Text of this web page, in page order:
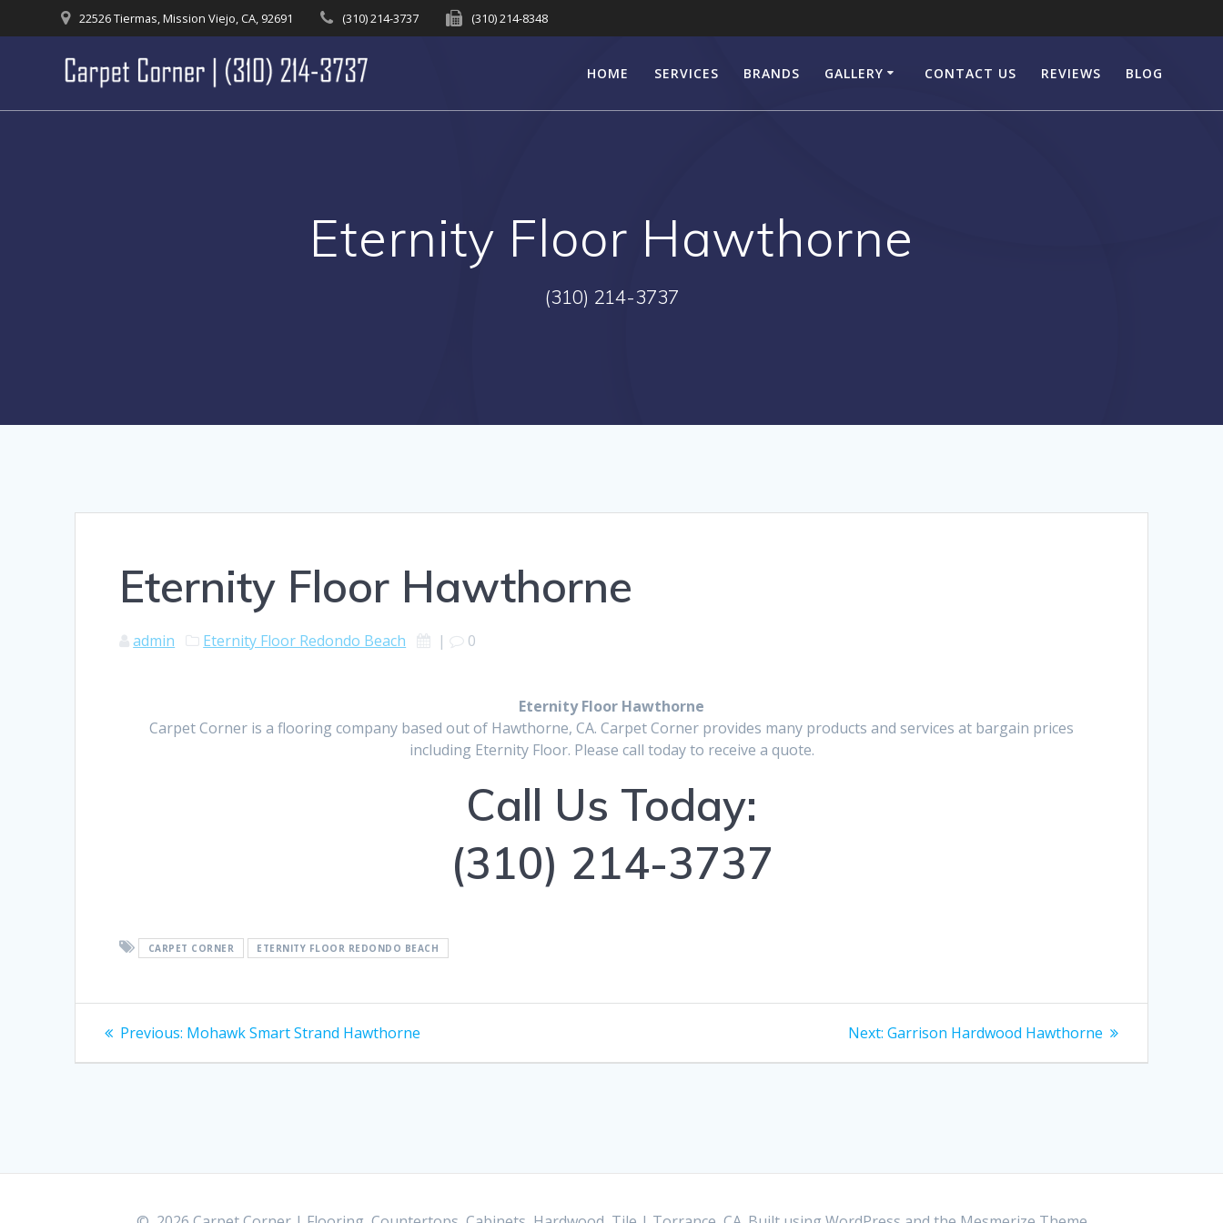
to
22526 Tiermas, Mission Viejo, CA, 92691 (310) 214-3737 (310) 214-8348
HOME SERVICES BRANDS GALLERY CONTACT US REVIEWS BLOG
Eternity Floor Hawthorne
(310) 214-3737
Eternity Floor Hawthorne
admin Eternity Floor Redondo Beach | 0
Eternity Floor Hawthorne
Carpet Corner is a flooring company based out of Hawthorne, CA. Carpet Corner provides many products and services at bargain prices
including Eternity Floor. Please call today to receive a quote.
Call Us Today:
(310) 214-3737
CARPET CORNER ETERNITY FLOOR REDONDO BEACH
Post
navigation
Previous: Previous
Mohawk Smart Strand Hawthorne Next: Next
Garrison Hardwood Hawthorne